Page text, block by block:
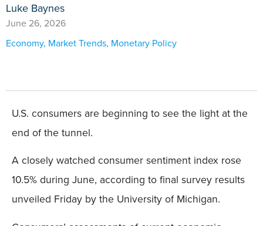
Luke Baynes
June 26, 2026
Economy, Market Trends, Monetary Policy
U.S. consumers are beginning to see the light at the
end of the tunnel.
A closely watched consumer sentiment index rose
10.5% during June, according to final survey results
unveiled Friday by the University of Michigan.